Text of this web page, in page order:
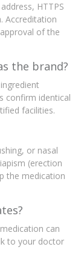
HTTPS
Accreditation
of the
the brand?
confirm identical
facilities.
or nasal
(erection
the medication
can
to your doctor